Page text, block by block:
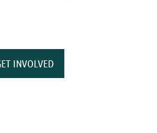
INVOLVED